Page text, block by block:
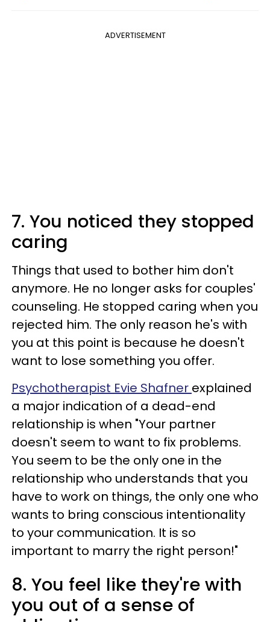
ADVERTISEMENT
7. You noticed they stopped
caring
Things that used to bother him don't
anymore. He no longer asks for couples'
counseling. He stopped caring when you
rejected him. The only reason he's with
you at this point is because he doesn't
want to lose something you offer.
Psychotherapist Evie Shafner explained
a major indication of a dead-end
relationship is when "Your partner
doesn't seem to want to fix problems.
You seem to be the only one in the
relationship who understands that you
have to work on things, the only one who
wants to bring conscious intentionality
to your communication. It is so
important to marry the right person!"
8. You feel like they're with
you out of a sense of